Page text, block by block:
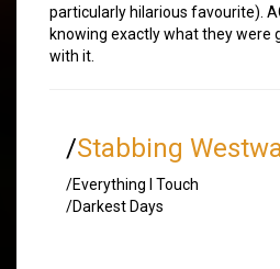
particularly hilarious favourite).
knowing exactly what they were
with it.
/Stabbing
/Everything I Touch
/Darkest Days